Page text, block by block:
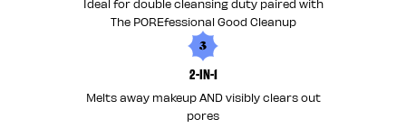
Ideal for double cleansing duty paired with
The POREfessional Good Cleanup
3
2-IN-1
Melts away makeup AND visibly clears out
pores